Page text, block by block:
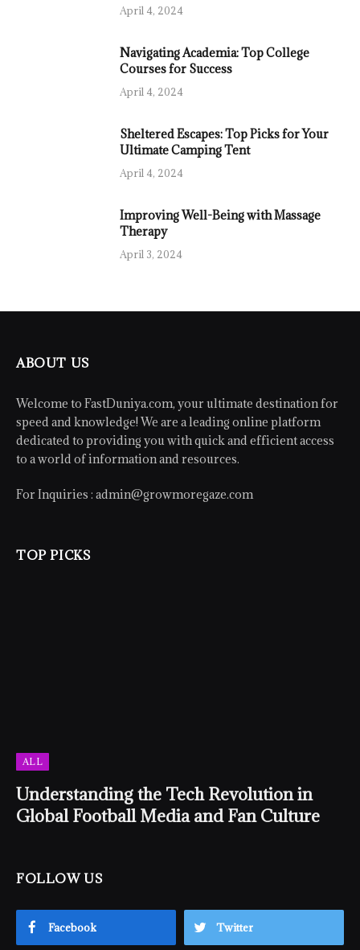
April 4, 2024
Navigating Academia: Top College
Courses for Success
April 4, 2024
Sheltered Escapes: Top Picks for Your
Ultimate Camping Tent
April 4, 2024
Improving Well-Being with Massage
Therapy
April 3, 2024
ABOUT US
Welcome to FastDuniya.com, your ultimate destination for
speed and knowledge! We are a leading online platform
dedicated to providing you with quick and efficient access
to a world of information and resources.
For Inquiries : admin@growmoregaze.com
TOP PICKS
ALL
Understanding the Tech Revolution in
Global Football Media and Fan Culture
FOLLOW US
Facebook Twitter